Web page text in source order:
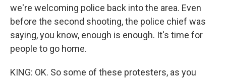
we're welcoming police back into the area. Even
before the second shooting, the police chief was
saying, you know, enough is enough. It's time for
people to go home.
KING: OK. So some of these protesters, as you